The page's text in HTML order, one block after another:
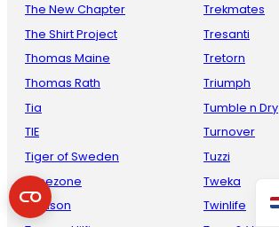
The New Chapter
The Shirt Project
Thomas Maine
Thomas Rath
Tia
TIE
Tiger of Sweden
Timezone
Toalson
Trekmates
Tresanti
Tretorn
Triumph
Tumble n Dry
Turnover
Tuzzi
Tweka
Twinlife